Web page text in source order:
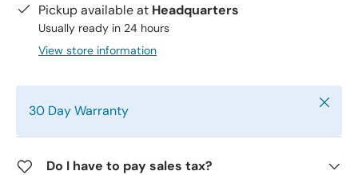
Pickup available at Headquarters
Usually ready in 24 hours
View store information
30 Day Warranty Close
Do I have to pay sales tax?